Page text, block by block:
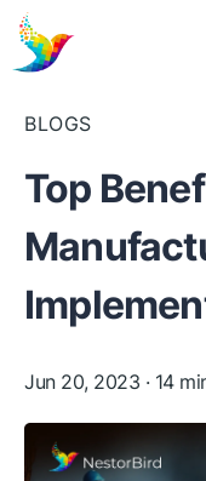
BLOGS
Top
Jun 20, 2023 · 14